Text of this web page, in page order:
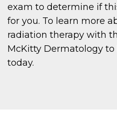
exam to determine if
for you. To learn more
radiation therapy with
McKitty Dermatology
today.